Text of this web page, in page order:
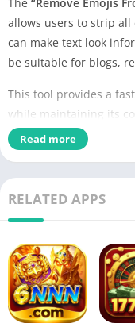
allows users to strip
can make text look
be suitable for blogs,
This tool provides a
while maintaining its
installations are
Read more
RELATED APPS